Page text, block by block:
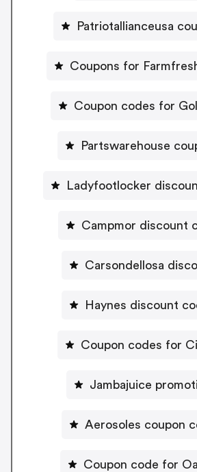
Patriotallianceusa
Coupons for
Coupon codes for
Partswarehouse
Ladyfootlocker
Campmor discount
Carsondellosa
Haynes discount
Coupon codes for
Jambajuice
Aerosoles coupon
Coupon code for